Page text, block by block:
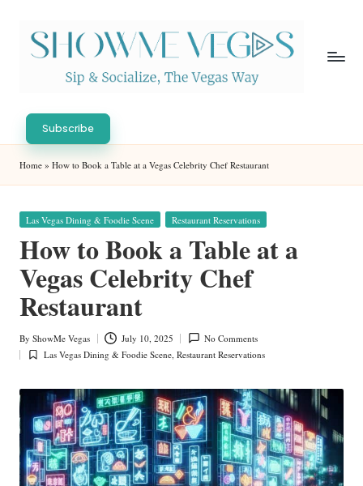
S
h
o
w
M
e
V
eg
as
Socialize,
The
Vegas
Subscribe
Home » How to Book a Table at a Vegas Celebrity Chef Restaurant
Posted
Las Vegas Dining & Foodie Scene Restaurant Reservations
How to Book a Table at a
Vegas Celebrity Chef
Restaurant
Posted
by
By ShowMe Vegas July 10, 2025
No Comments
Posted
Las Vegas Dining & Foodie Scene, Restaurant Reservations